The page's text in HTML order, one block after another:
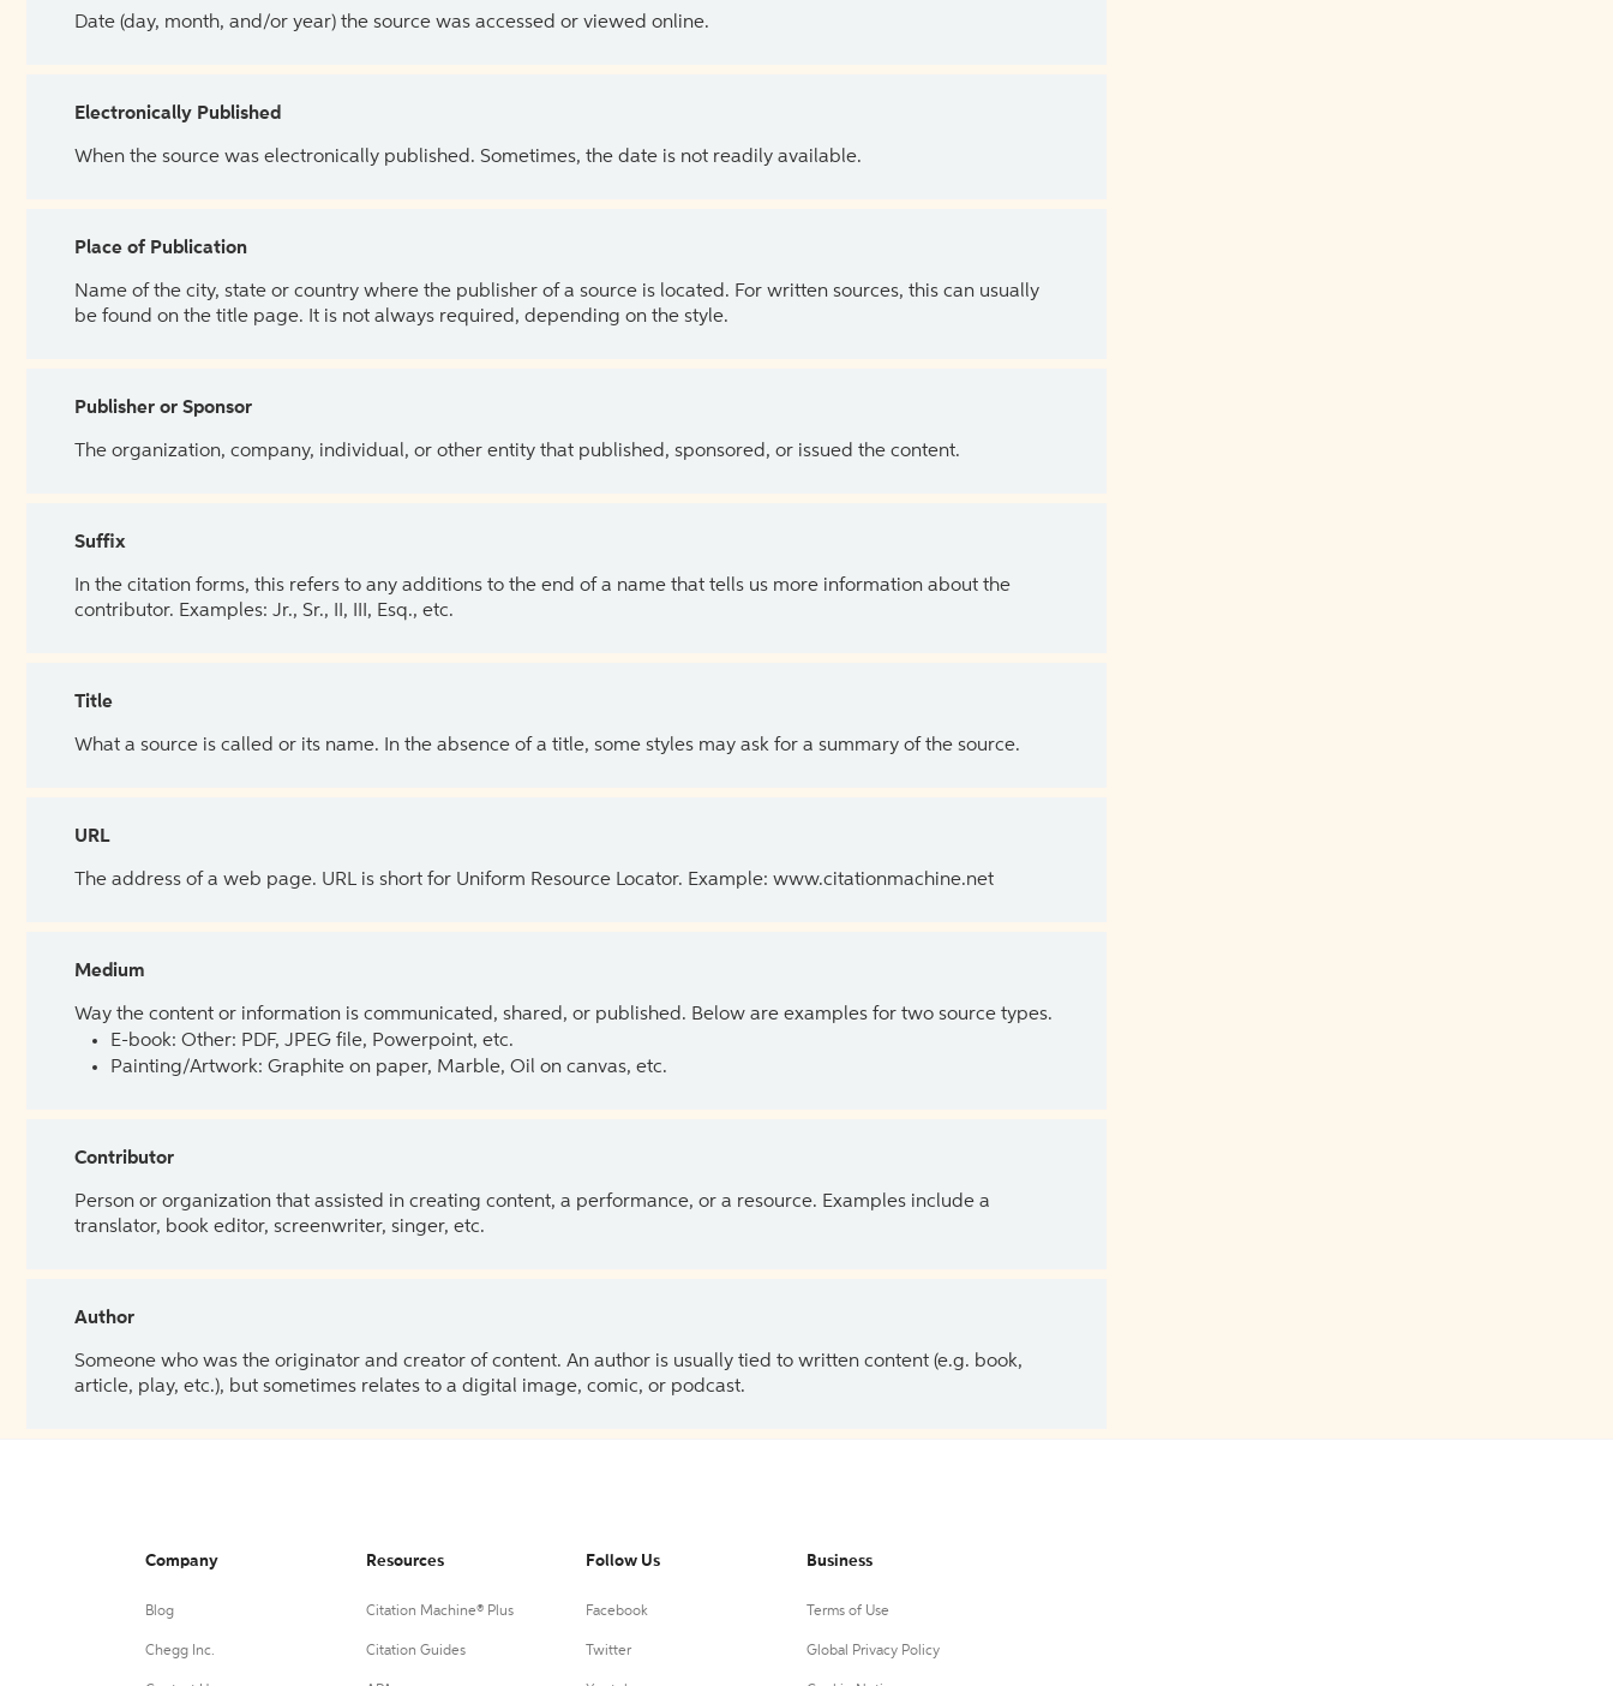
Date (day, month, and/or year) the source was accessed or viewed online.
Electronically Published
When the source was electronically published. Sometimes, the date is not readily available.
Place of Publication
Name of the city, state or country where the publisher of a source is located. For written sources, this can usually
be found on the title page. It is not always required, depending on the style.
Publisher or Sponsor
The organization, company, individual, or other entity that published, sponsored, or issued the content.
Suffix
In the citation forms, this refers to any additions to the end of a name that tells us more information about the
contributor. Examples: Jr., Sr., II, III, Esq., etc.
Title
What a source is called or its name. In the absence of a title, some styles may ask for a summary of the source.
URL
The address of a web page. URL is short for Uniform Resource Locator. Example: www.citationmachine.net
Medium
Way the content or information is communicated, shared, or published. Below are examples for two source types.
E-book: Other: PDF, JPEG file, Powerpoint, etc.
Painting/Artwork: Graphite on paper, Marble, Oil on canvas, etc.
Contributor
Person or organization that assisted in creating content, a performance, or a resource. Examples include a
translator, book editor, screenwriter, singer, etc.
Author
Someone who was the originator and creator of content. An author is usually tied to written content (e.g. book,
article, play, etc.), but sometimes relates to a digital image, comic, or podcast.
Company
Blog
Chegg Inc.
Resources
Citation Machine® Plus
Citation Guides
Follow Us
Facebook
Twitter
Business
Terms of Use
Global Privacy Policy